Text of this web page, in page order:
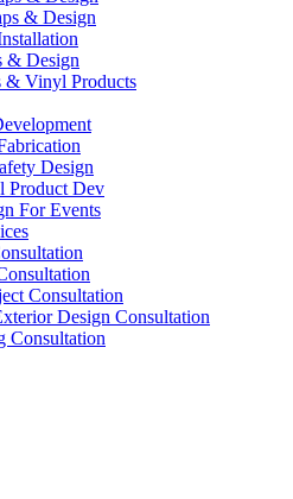
& Design
& Design
& Vinyl Products
Design
Product Dev
For Events
Consultation
Design Consultation
Consultation